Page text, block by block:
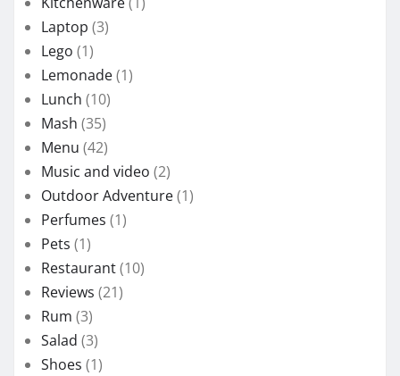
Laptop (3)
Lego (1)
Lemonade(1)
Lunch (10)
Mash (35)
Menu (42)
Music and video (2)
Outdoor Adventure(1)
Perfumes (1)
Pets (1)
Restaurant(10)
Reviews (21)
Rum (3)
Salad (3)
Shoes (1)